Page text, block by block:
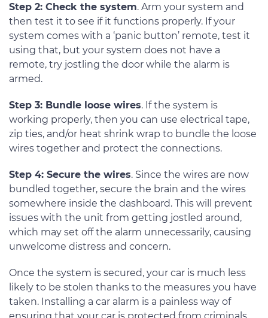
Step 2: Check the system. Arm your system and
then test it to see if it functions properly. If your
system comes with a ‘panic button’ remote, test it
using that, but your system does not have a
remote, try jostling the door while the alarm is
armed.
Step 3: Bundle loose wires. If the system is
working properly, then you can use electrical tape,
zip ties, and/or heat shrink wrap to bundle the loose
wires together and protect the connections.
Step 4: Secure the wires. Since the wires are now
bundled together, secure the brain and the wires
somewhere inside the dashboard. This will prevent
issues with the unit from getting jostled around,
which may set off the alarm unnecessarily, causing
unwelcome distress and concern.
Once the system is secured, your car is much less
likely to be stolen thanks to the measures you have
taken. Installing a car alarm is a painless way of